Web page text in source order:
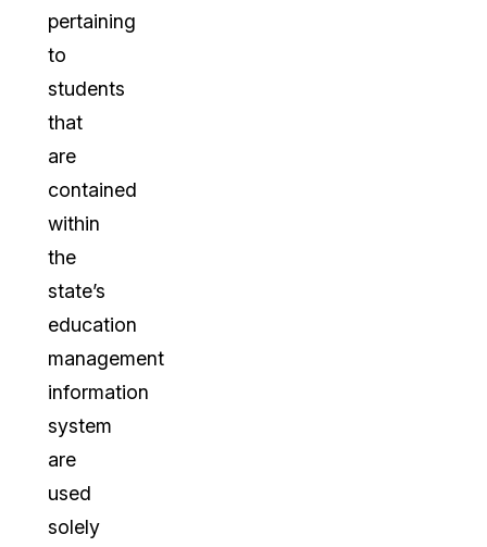
pertaining
to
students
that
are
contained
within
the
state’s
education
management
information
system
are
used
solely